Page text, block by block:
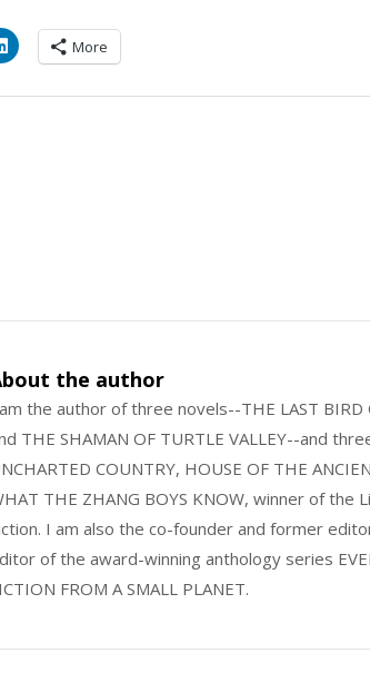
More
the author
the author of three novels--THE LAST BIRD
THE SHAMAN OF TURTLE VALLEY--and
COUNTRY, HOUSE OF THE
THE ZHANG BOYS KNOW, winner of the
I am also the co-founder and former
of the award-winning anthology series
FROM A SMALL PLANET.